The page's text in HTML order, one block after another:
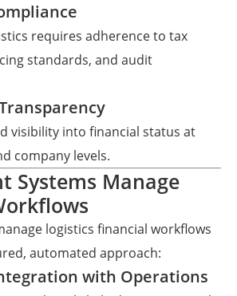
requires adherence to tax
standards, and audit
visibility into financial status at
company levels.
Systems Manage
logistics financial workflows
automated approach:
with Operations